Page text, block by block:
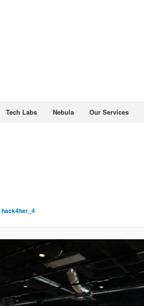
Tech Labs Nebula Our Services
hack4her_4